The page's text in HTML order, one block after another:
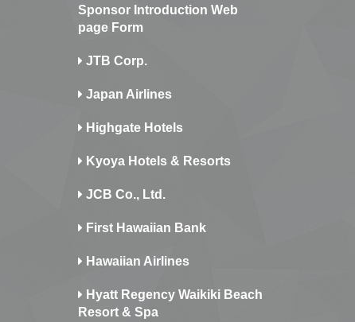
Sponsor Introduction Web
page Form
JTB Corp.
Japan Airlines
Highgate Hotels
Kyoya Hotels & Resorts
JCB Co., Ltd.
First Hawaiian Bank
Hawaiian Airlines
Hyatt Regency Waikiki Beach
Resort & Spa